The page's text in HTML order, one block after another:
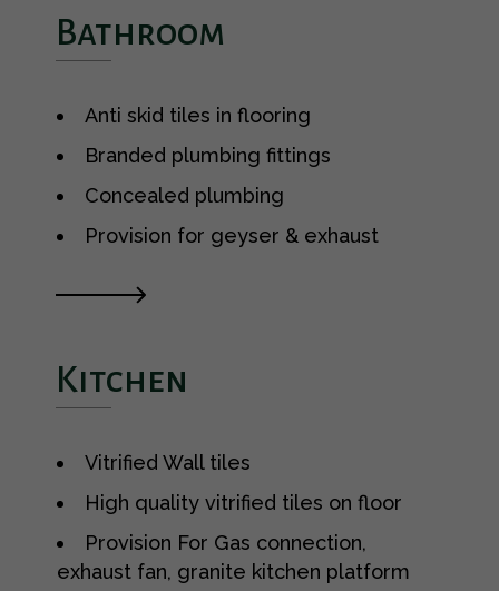
Bathroom
Anti skid tiles in flooring
Branded plumbing fittings
Concealed plumbing
Provision for geyser & exhaust
Kitchen
Vitrified Wall tiles
High quality vitrified tiles on floor
Provision For Gas connection,
exhaust fan, granite kitchen platform